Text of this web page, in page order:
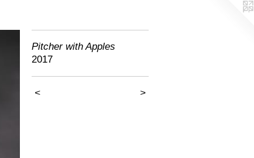
Pitcher with Apples
2017
< >